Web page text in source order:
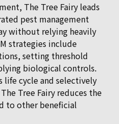
The Tree Fairy leads
pest management
without relying heavily
strategies include
setting threshold
biological controls.
life cycle and selectively
Tree Fairy reduces the
to other beneficial